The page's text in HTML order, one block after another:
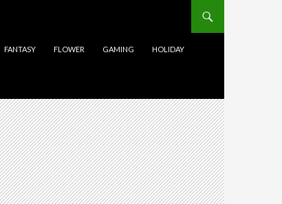
FANTASY FLOWER GAMING HOLIDAY